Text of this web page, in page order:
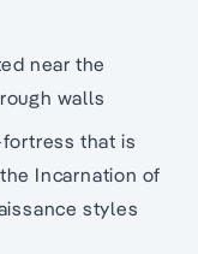
near the
walls
that is
Incarnation of
styles